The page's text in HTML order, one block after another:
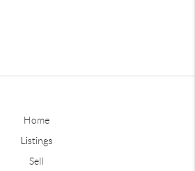
Home
Listings
Sell